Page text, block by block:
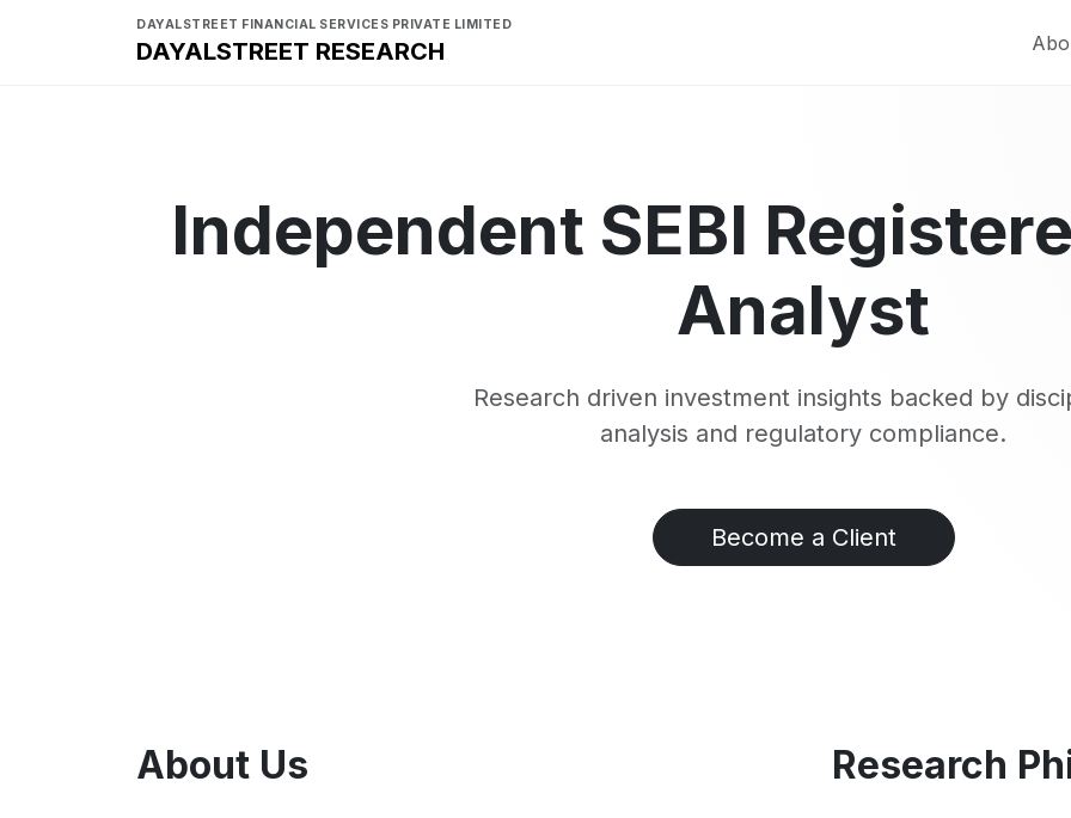
DAYALSTREET FINANCIAL SERVICES PRIVATE LIMITED
DAYALSTREET RESEARCH
Independent SEBI
Analyst
Research driven investment insights backed by
analysis and regulatory compliance.
Become a Client
About Us Research